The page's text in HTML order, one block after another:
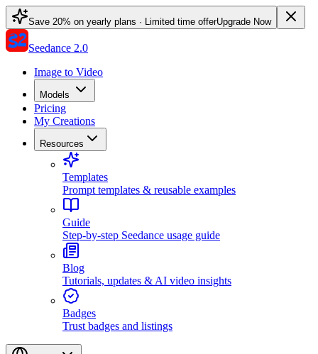
Save 20% on yearly plans · Limited time offerUpgrade Now
Seedance 2.0
Image to Video
Models
Pricing
My Creations
Resources
Templates
Prompt templates & reusable examples
Guide
Step-by-step Seedance usage guide
Blog
Tutorials, updates & AI video insights
Badges
Trust badges and listings